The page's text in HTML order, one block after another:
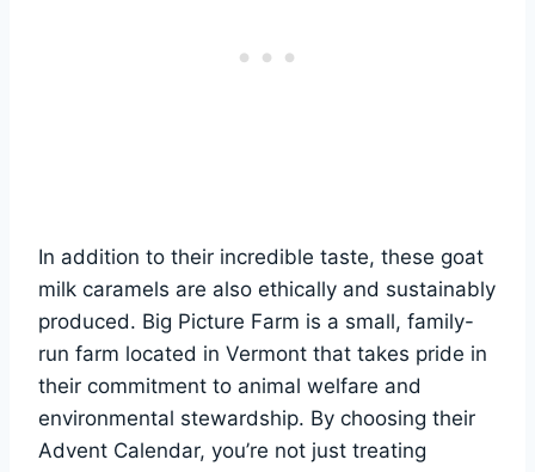
In addition to their incredible taste, these goat
milk caramels are also ethically and sustainably
produced. Big Picture Farm is a small, family-
run farm located in Vermont that takes pride in
their commitment to animal welfare and
environmental stewardship. By choosing their
Advent Calendar, you’re not just treating